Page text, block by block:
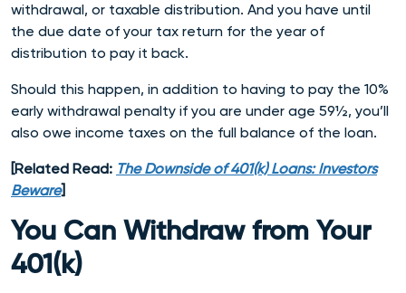
withdrawal, or taxable distribution. And you have until
the due date of your tax return for the year of
distribution to pay it back.
Should this happen, in addition to having to pay the 10%
early withdrawal penalty if you are under age 59½, you’ll
also owe income taxes on the full balance of the loan.
[Related Read: The Downside of 401(k) Loans: Investors
Beware]
You Can Withdraw from Your
401(k)